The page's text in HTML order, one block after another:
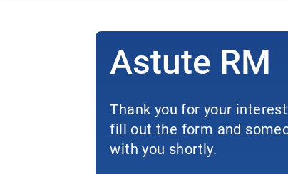
Astute RM
Thank you for your
fill out the form and
with you shortly.